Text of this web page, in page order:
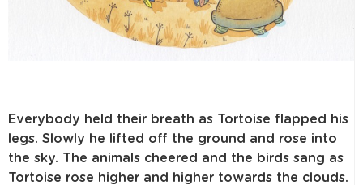
Everybody held their breath as Tortoise flapped his
legs. Slowly he lifted off the ground and rose into
the sky. The animals cheered and the birds sang as
Tortoise rose higher and higher towards the clouds.